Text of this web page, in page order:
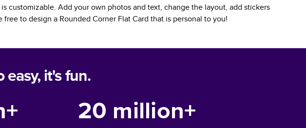
customizable. Add your own photos and text, change the layout, add stickers
free to design a Rounded Corner Flat Card that is personal to you!
easy, it's fun.
20 million+